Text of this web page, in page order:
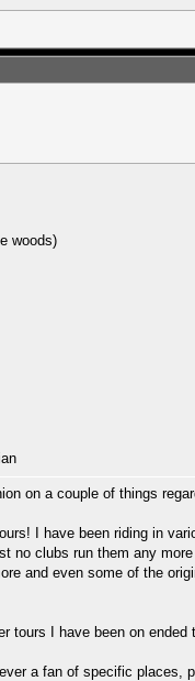
woods)
on a couple of things
I have been riding in
clubs run them any
and even some of the
I have been on
a fan of specific